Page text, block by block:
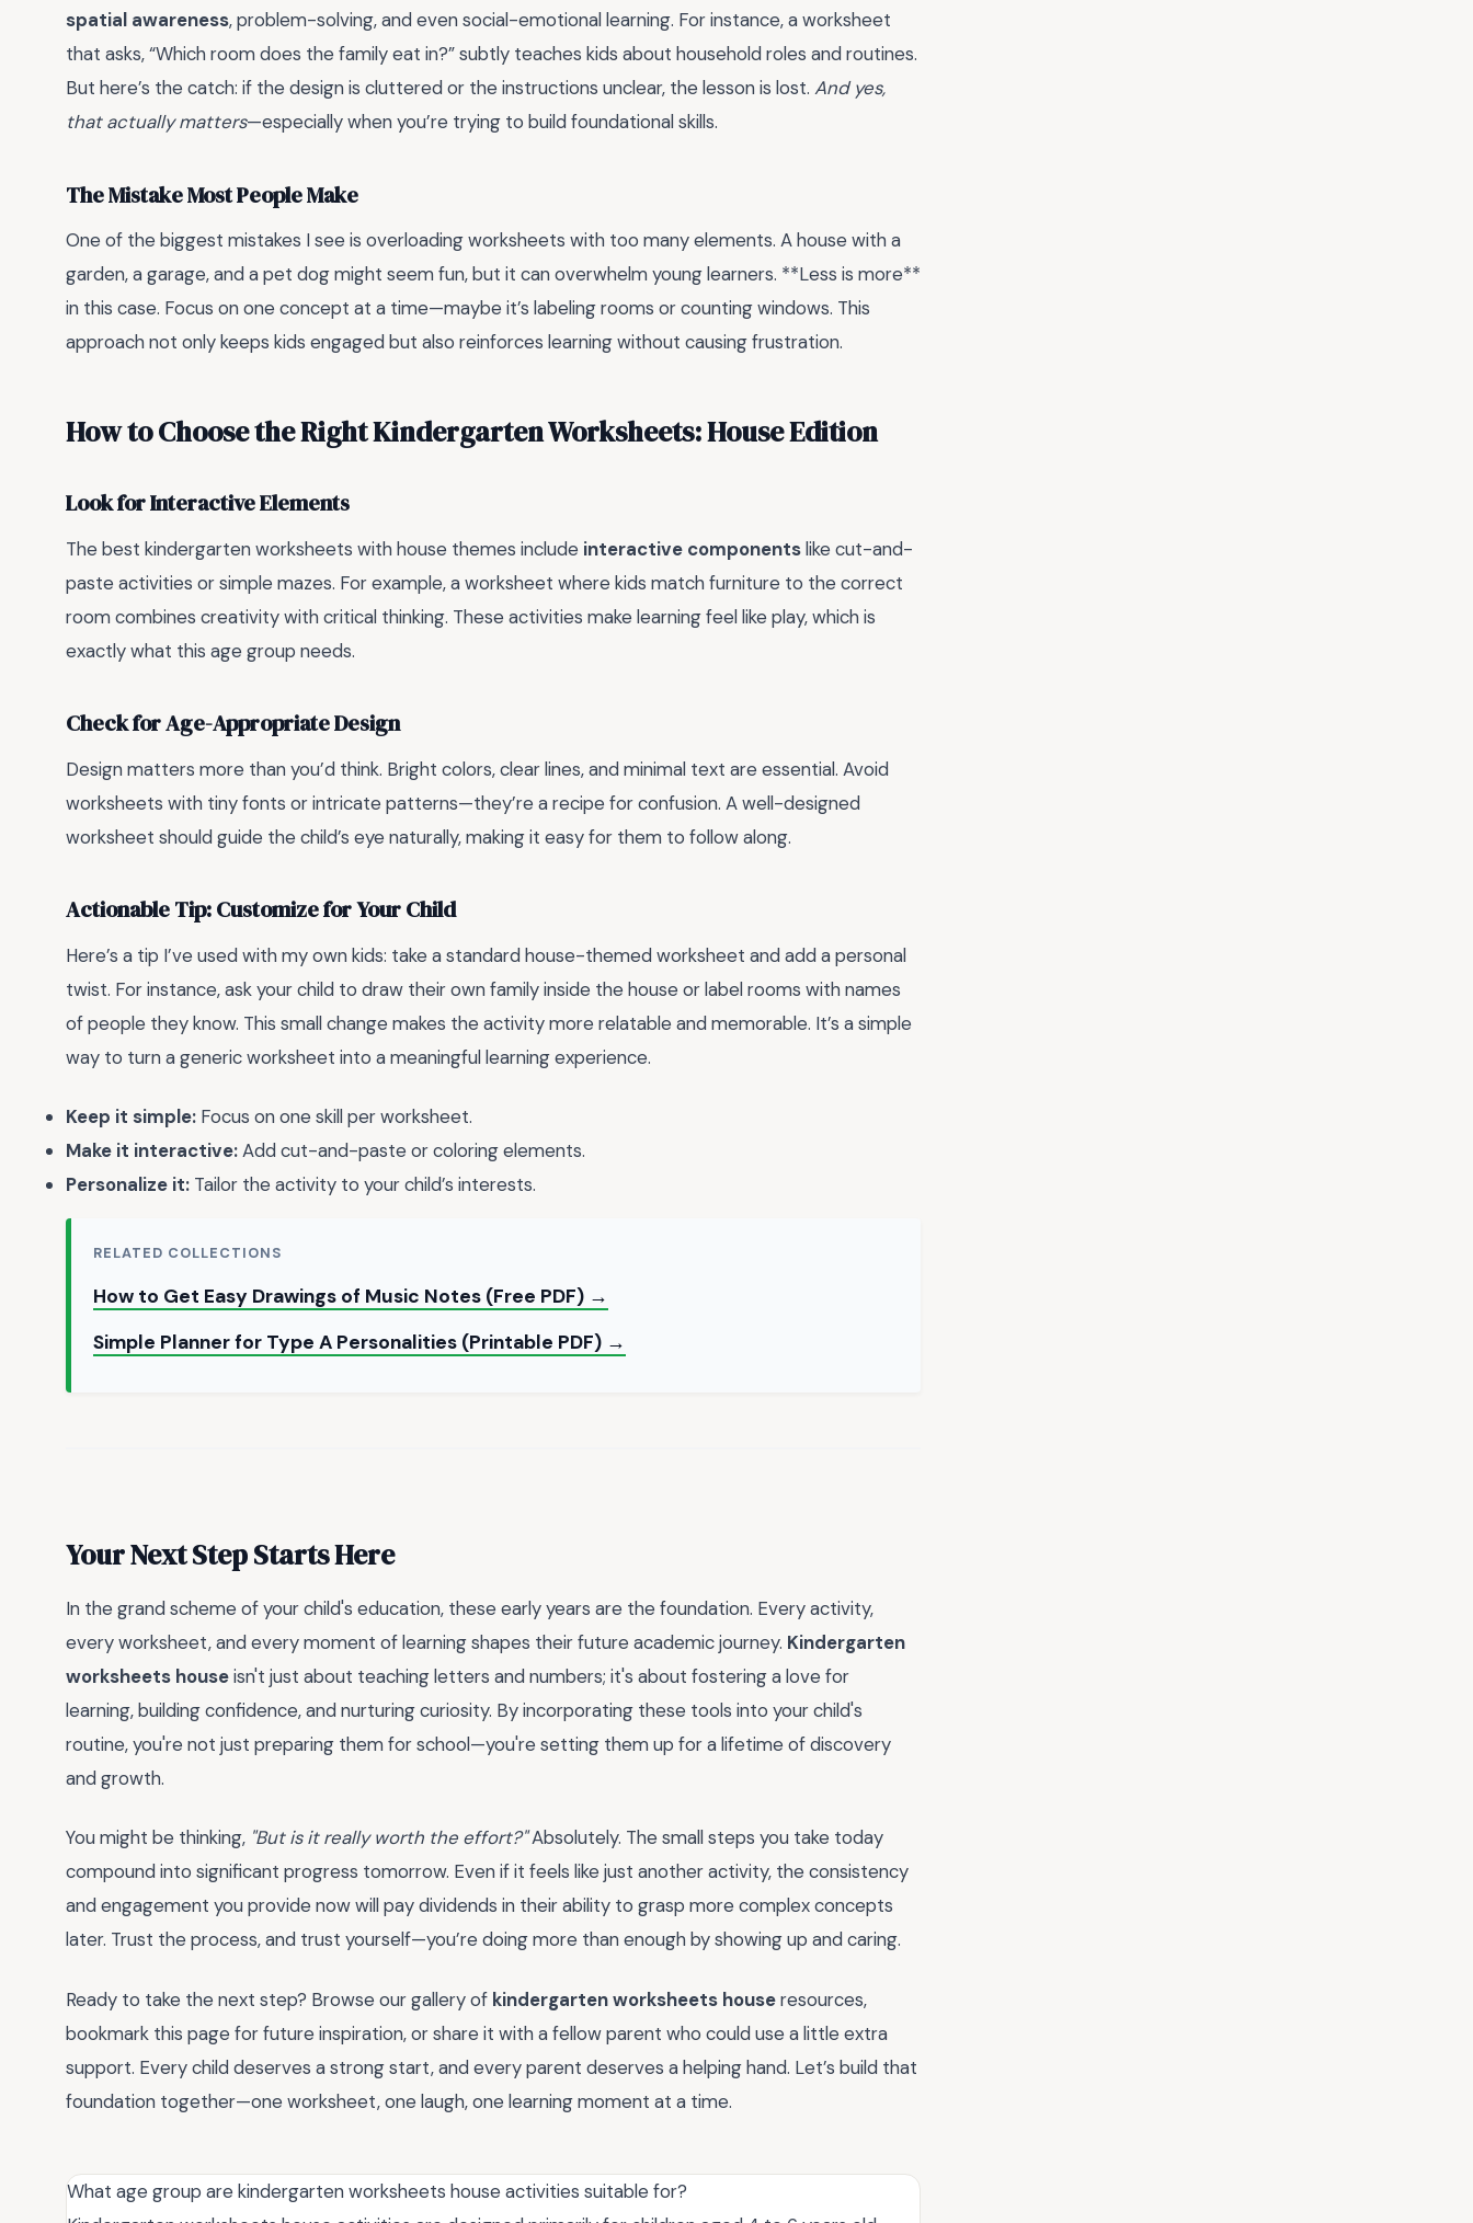
spatial awareness, problem-solving, and even social-emotional learning. For instance, a worksheet
that asks, “Which room does the family eat in?” subtly teaches kids about household roles and routines.
But here’s the catch: if the design is cluttered or the instructions unclear, the lesson is lost. And yes,
that actually matters—especially when you’re trying to build foundational skills.
The Mistake Most People Make
One of the biggest mistakes I see is overloading worksheets with too many elements. A house with a
garden, a garage, and a pet dog might seem fun, but it can overwhelm young learners. **Less is more**
in this case. Focus on one concept at a time—maybe it’s labeling rooms or counting windows. This
approach not only keeps kids engaged but also reinforces learning without causing frustration.
How to Choose the Right Kindergarten Worksheets: House Edition
Look for Interactive Elements
The best kindergarten worksheets with house themes include interactive componentslike cut-and-
paste activities or simple mazes. For example, a worksheet where kids match furniture to the correct
room combines creativity with critical thinking. These activities make learning feel like play, which is
exactly what this age group needs.
Check for Age-Appropriate Design
Design matters more than you’d think. Bright colors, clear lines, and minimal text are essential. Avoid
worksheets with tiny fonts or intricate patterns—they’re a recipe for confusion. A well-designed
worksheet should guide the child’s eye naturally, making it easy for them to follow along.
Actionable Tip: Customize for Your Child
Here’s a tip I’ve used with my own kids: take a standard house-themed worksheet and add a personal
twist. For instance, ask your child to draw their own family inside the house or label rooms with names
of people they know. This small change makes the activity more relatable and memorable. It’s a simple
way to turn a generic worksheet into a meaningful learning experience.
Keep it simple: Focus on one skill per worksheet.
Make it interactive:Add cut-and-paste or coloring elements.
Personalize it: Tailor the activity to your child’s interests.
RELATED COLLECTIONS
How to Get Easy Drawings of Music Notes (Free PDF) →
Simple Planner for Type A Personalities (Printable PDF) →
Your Next Step Starts Here
In the grand scheme of your child's education, these early years are the foundation. Every activity,
every worksheet, and every moment of learning shapes their future academic journey. Kindergarten
worksheets houseisn't just about teaching letters and numbers; it's about fostering a love for
learning, building confidence, and nurturing curiosity. By incorporating these tools into your child's
routine, you're not just preparing them for school—you're setting them up for a lifetime of discovery
and growth.
You might be thinking, "But is it really worth the effort?"Absolutely. The small steps you take today
compound into significant progress tomorrow. Even if it feels like just another activity, the consistency
and engagement you provide now will pay dividends in their ability to grasp more complex concepts
later. Trust the process, and trust yourself—you’re doing more than enough by showing up and caring.
Ready to take the next step? Browse our gallery of kindergarten worksheets houseresources,
bookmark this page for future inspiration, or share it with a fellow parent who could use a little extra
support. Every child deserves a strong start, and every parent deserves a helping hand. Let’s build that
foundation together—one worksheet, one laugh, one learning moment at a time.
What age group are kindergarten worksheets house activities suitable for?